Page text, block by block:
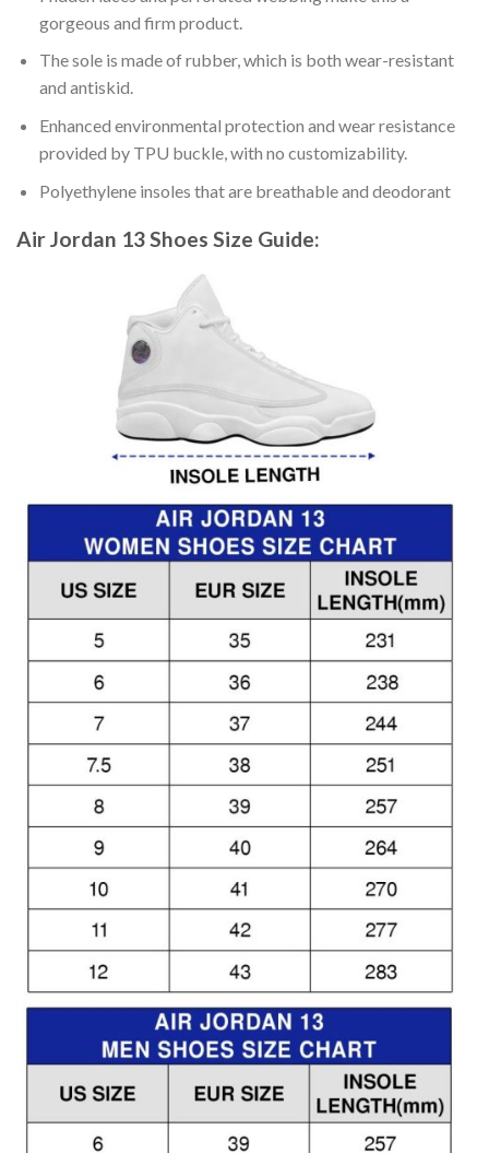
gorgeous and firm product.
The sole is made of rubber, which is both wear-resistant
and antiskid.
Enhanced environmental protection and wear resistance
provided by TPU buckle, with no customizability.
Polyethylene insoles that are breathable and deodorant
Air Jordan 13 Shoes Size Guide: